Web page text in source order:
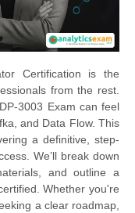
Certification is the
from the rest.
3003 Exam can feel
and Data Flow. This
a definitive, step-
We’ll break down
and outline a
Whether you're
a clear roadmap,